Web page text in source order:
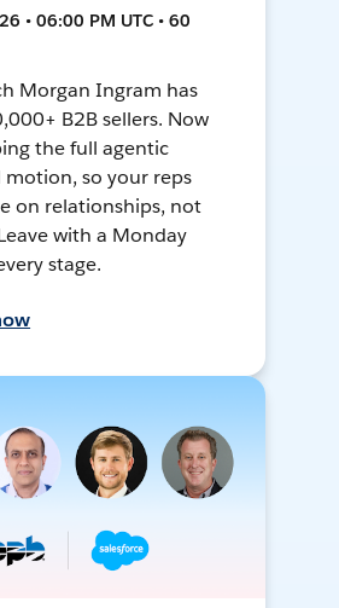
• 06:00 PM UTC • 60
Morgan Ingram has
B2B sellers. Now
the full agentic
so your reps
on relationships, not
with a Monday
stage.